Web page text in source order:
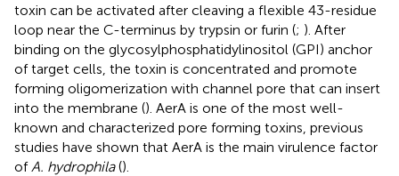
toxin can be activated after cleaving a flexible 43-residue
loop near the C-terminus by trypsin or furin (; ). After
binding on the glycosylphosphatidylinositol (GPI) anchor
of target cells, the toxin is concentrated and promote
forming oligomerization with channel pore that can insert
into the membrane (). AerA is one of the most well-
known and characterized pore forming toxins, previous
studies have shown that AerA is the main virulence factor
of A. hydrophila().